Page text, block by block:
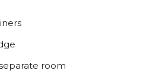
room